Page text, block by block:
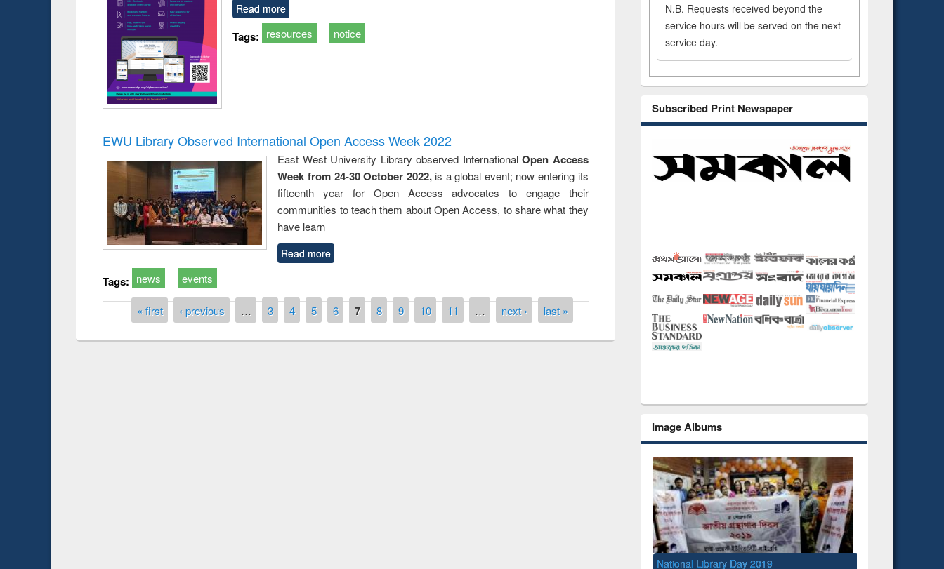
Read more
Tags: resources notice
EWU Library Observed International Open Access Week 2022
East West University Library observed InternationalOpen Access
Week from 24-30 October 2022, is a global event; now entering its
fifteenth year for Open Access advocates to engage their
communities to teach them about Open Access, to share what they
have learn
Read more
Tags: news events
Pages« first ‹ previous … 3 4 5 6 7 8 9 10 11 … next › last »
N.B. Requests received beyond the
service hours will be served on the next
service day.
Subscribed Print Newspaper
Image Albums
National Library Day 2019